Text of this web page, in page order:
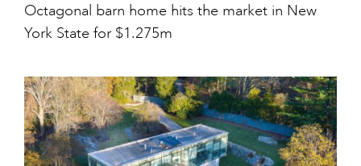
Octagonal barn home hits the market in New
York State for $1.275m